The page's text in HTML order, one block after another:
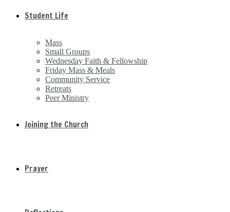
Student Life
Mass
Small Groups
Wednesday Faith & Fellowship
Friday Mass & Meals
Community Service
Retreats
Peer Ministry
Joining the Church
Prayer